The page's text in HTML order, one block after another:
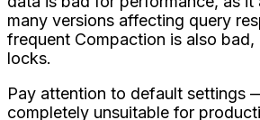
many versions affecting query
frequent Compaction is also
locks.
Pay attention to default settings
completely unsuitable for